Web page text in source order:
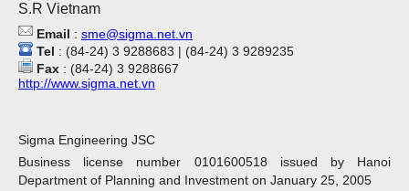
S.R Vietnam
Email : sme@sigma.net.vn
Tel : (84-24) 3 9288683 | (84-24) 3 9289235
Fax : (84-24) 3 9288667
http://www.sigma.net.vn
Sigma Engineering JSC
Business license number 0101600518 issued by Hanoi
Department of Planning and Investment on January 25, 2005